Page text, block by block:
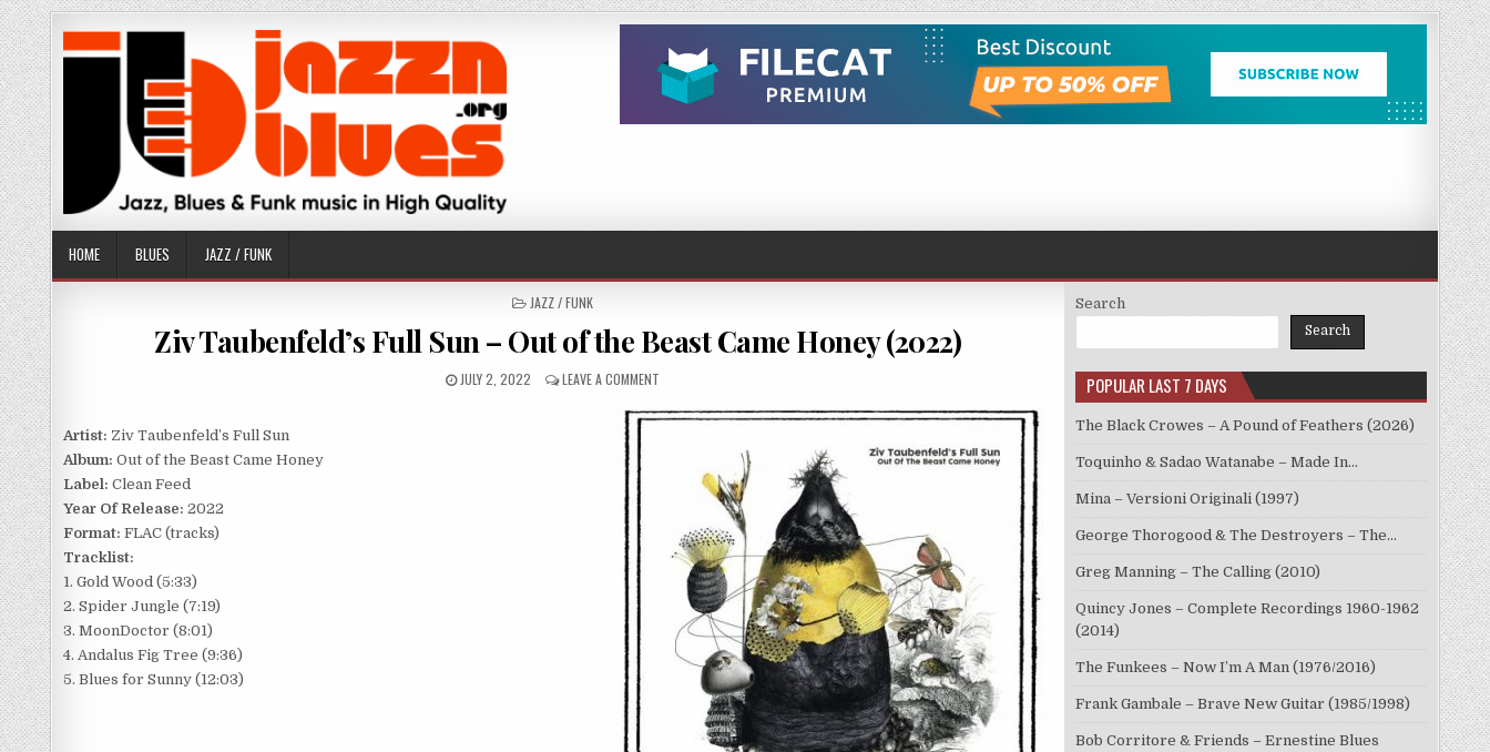
Skip
to
content
HOME BLUES JAZZ / FUNK
POSTED
JAZZ / FUNK
Ziv Taubenfeld’s Full Sun – Out of the Beast Came Honey (2022)
PUBLISHED
JULY 2, 2022 LEAVE A COMMENTON
TAUBENFELD’S
BEAST
CAME
HONEY
(2022)
Artist: Ziv Taubenfeld’s Full Sun
Album: Out of the Beast Came Honey
Label: Clean Feed
Year Of Release: 2022
Format: FLAC (tracks)
Tracklist:
1. Gold Wood (5:33)
2. Spider Jungle (7:19)
3. MoonDoctor (8:01)
4. Andalus Fig Tree (9:36)
5. Blues for Sunny (12:03)
Search
Search
POPULAR LAST 7 DAYS
The Black Crowes – A Pound of Feathers (2026)
Toquinho & Sadao Watanabe – Made In…
Mina – Versioni Originali (1997)
George Thorogood & The Destroyers – The…
Greg Manning – The Calling (2010)
Quincy Jones – Complete Recordings 1960-1962
(2014)
The Funkees – Now I’m A Man (1976/2016)
Frank Gambale – Brave New Guitar (1985/1998)
Bob Corritore & Friends – Ernestine Blues